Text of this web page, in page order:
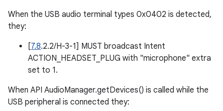
When the USB audio terminal types 0x0402 is detected,
they:
[7.8.2.2/H-3-1] MUST broadcast Intent
ACTION_HEADSET_PLUG with "microphone" extra
set to 1.
When API AudioManager.getDevices() is called while the
USB peripheral is connected they: